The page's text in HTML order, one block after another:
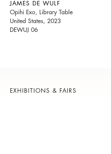
JAMES DE WULF
Opihi Exo, Library Table
United States, 2023
DEWUJ 06
EXHIBITIONS & FAIRS